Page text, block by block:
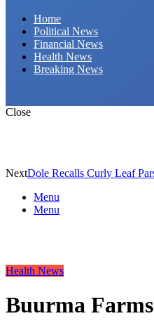
Home
Political News
Financial News
Health News
Breaking News
Close
NextDole Recalls Curly Leaf
Menu
Menu
Health News
Buurma